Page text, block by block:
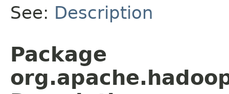
See: Description
Package